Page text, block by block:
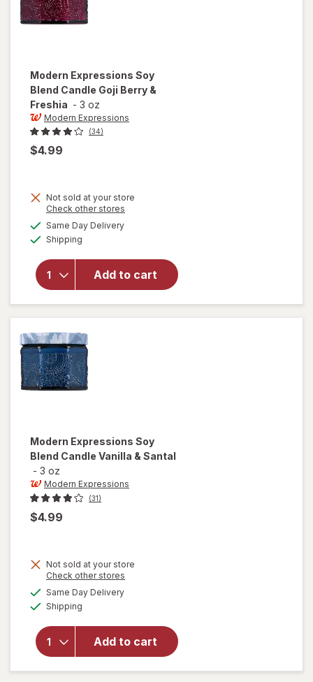
Modern Expressions Soy
Blend Candle Goji Berry &
Freshia - 3 oz
Modern Expressions
(34)
$4.99
Not sold at your store
Check other stores
Same Day Deliveryavailable
Shipping
Add to cart
will open
Expressions
Soy Blend
Modern Expressions Soy
Blend Candle Vanilla & Santal
- 3 oz
Modern Expressions
(31)
$4.99
Not sold at your store
Check other stores
Same Day Deliveryavailable
Shipping
Add to cart
will open
Expressions
Soy Blend